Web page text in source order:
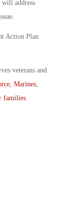
will address
Action Plan
veterans and
, Marines,
families.